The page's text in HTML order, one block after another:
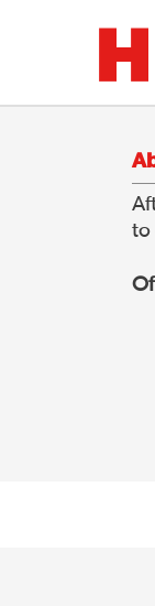
to